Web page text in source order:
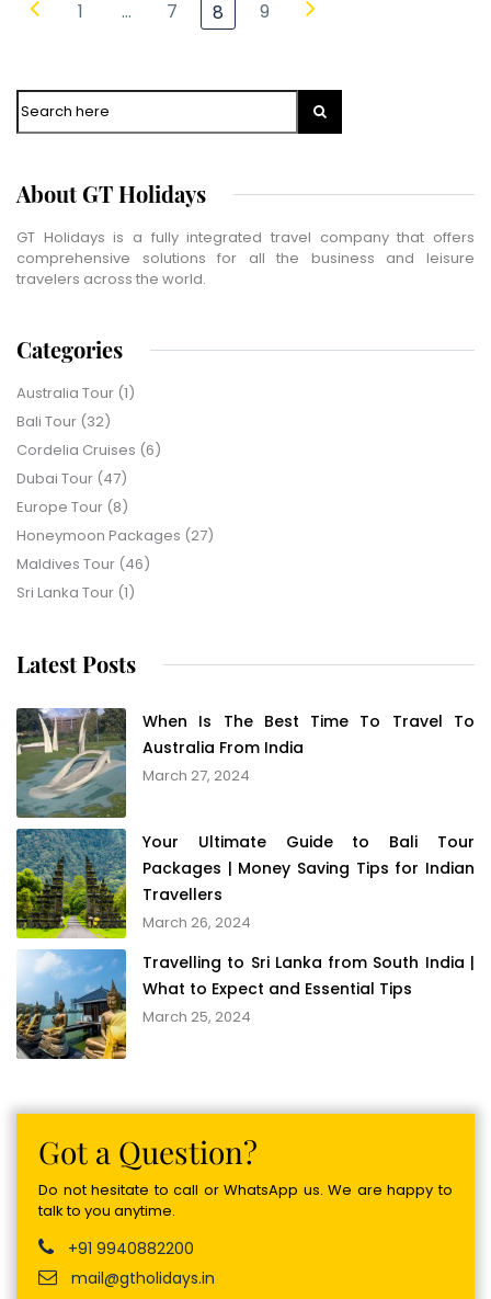
1 … 7 8 9
Search
About GT Holidays
GT Holidays is a fully integrated travel company that offers
comprehensive solutions for all the business and leisure
travelers across the world.
Categories
Australia Tour (1)
Bali Tour (32)
Cordelia Cruises (6)
Dubai Tour (47)
Europe Tour (8)
Honeymoon Packages (27)
Maldives Tour (46)
Sri Lanka Tour (1)
Latest Posts
When Is The Best Time To Travel To
Australia From India
March 27, 2024
Your Ultimate Guide to Bali Tour
Packages | Money Saving Tips for Indian
Travellers
March 26, 2024
Travelling to Sri Lanka from South India |
What to Expect and Essential Tips
March 25, 2024
Got a Question?
Do not hesitate to call or WhatsApp us. We are happy to
talk to you anytime.
+91 9940882200
mail@gtholidays.in
Date of Travel
Vacation Type*
=